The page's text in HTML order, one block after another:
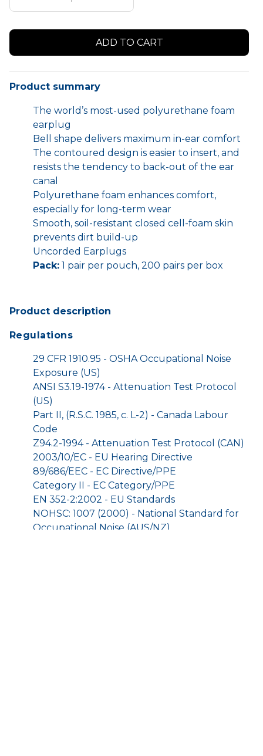
Product summary
The world’s most-used polyurethane foam
earplug
Bell shape delivers maximum in-ear comfort
The contoured design is easier to insert, and
resists the tendency to back-out of the ear
canal
Polyurethane foam enhances comfort,
especially for long-term wear
Smooth, soil-resistant closed cell-foam skin
prevents dirt build-up
Uncorded Earplugs
Pack: 1 pair per pouch, 200 pairs per box
Product description
Regulations
29 CFR 1910.95 - OSHA Occupational Noise
Exposure (US)
ANSI S3.19-1974 - Attenuation Test Protocol
(US)
Part II, (R.S.C. 1985, c. L-2) - Canada Labour
Code
Z94.2-1994 - Attenuation Test Protocol (CAN)
2003/10/EC - EU Hearing Directive
89/686/EEC - EC Directive/PPE
Category II - EC Category/PPE
EN 352-2:2002 - EU Standards
NOHSC: 1007 (2000) - National Standard for
Occupational Noise (AUS/NZ)